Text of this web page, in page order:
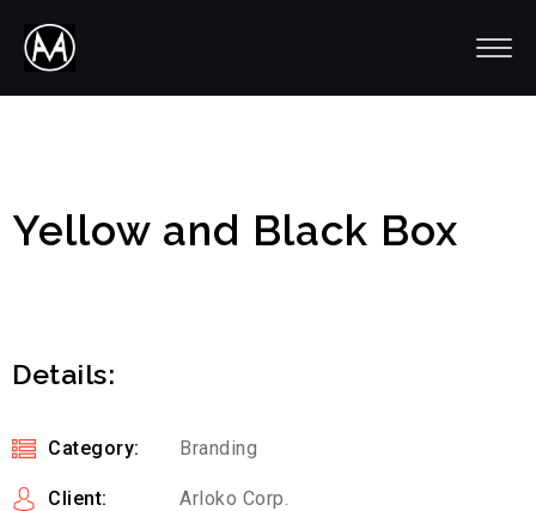
Yellow and Black Box
Details:
Category: Branding
Client: Arloko Corp.